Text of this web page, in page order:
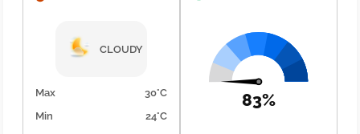
CLOUDY
Max
30°C
Min
24°C
83%